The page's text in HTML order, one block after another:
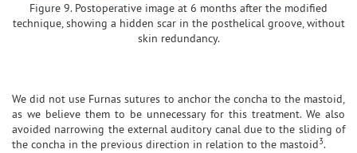
Figure 9. Postoperative image at 6 months after the modified
technique, showing a hidden scar in the posthelical groove, without
skin redundancy.
We did not use Furnas sutures to anchor the concha to the mastoid,
as we believe them to be unnecessary for this treatment. We also
avoided narrowing the external auditory canal due to the sliding of
the concha in the previous direction in relation to the mastoid3.